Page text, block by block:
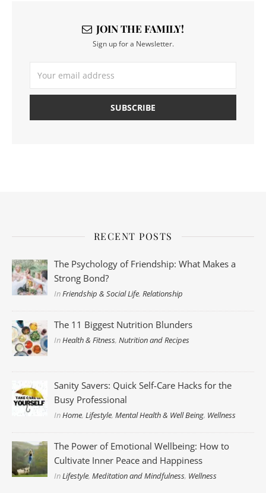
JOIN THE FAMILY!
Sign up for a Newsletter.
RECENT POSTS
The Psychology of Friendship: What Makes a
Strong Bond?
InFriendship & Social Life,Relationship
The 11 Biggest Nutrition Blunders
InHealth & Fitness,Nutrition and Recipes
Sanity Savers: Quick Self-Care Hacks for the
Busy Professional
InHome,Lifestyle,Mental Health & Well Being, Wellness
The Power of Emotional Wellbeing: How to
Cultivate Inner Peace and Happiness
InLifestyle,Meditation and Mindfulness, Wellness